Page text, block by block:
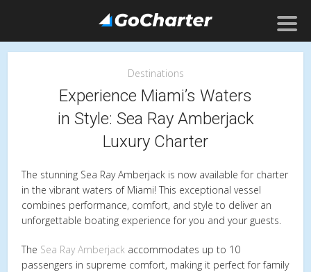
Destinations
Experience Miami’s Waters
in Style: Sea Ray Amberjack
Luxury Charter
The stunning Sea Ray Amberjack is now available for charter
in the vibrant waters of Miami! This exceptional vessel
combines performance, comfort, and style to deliver an
unforgettable boating experience for you and your guests.
The Sea Ray Amberjack accommodates up to 10
passengers in supreme comfort, making it perfect for family